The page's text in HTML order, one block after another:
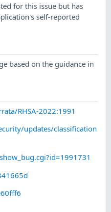
for this issue but has
self-reported
based on the guidance in
RHSA-2022:1991
updates/classification